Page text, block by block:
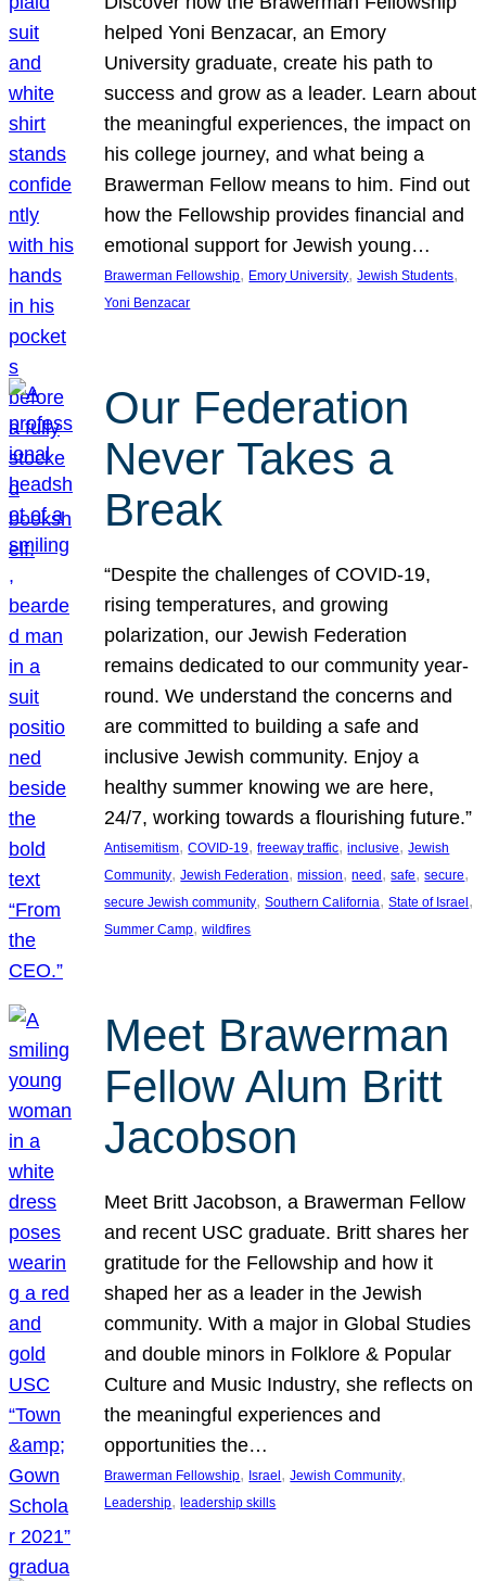
helped Yoni Benzacar, an Emory
University graduate, create his path to
success and grow as a leader. Learn about
the meaningful experiences, the impact on
his college journey, and what being a
Brawerman Fellow means to him. Find out
how the Fellowship provides financial and
emotional support for Jewish young…
Brawerman Fellowship, Emory University, Jewish Students
Yoni Benzacar
Our Federation
Never Takes a
Break
“Despite the challenges of COVID-19,
rising temperatures, and growing
polarization, our Jewish Federation
remains dedicated to our community year-
round. We understand the concerns and
are committed to building a safe and
inclusive Jewish community. Enjoy a
healthy summer knowing we are here,
24/7, working towards a flourishing future.”
Antisemitism, COVID-19, freeway traffic, inclusive, Jewish
Community, Jewish Federation, mission, need , safe, secure
secure Jewish community, Southern California, State of Israel
Summer Camp, wildfires
Meet Brawerman
Fellow Alum Britt
Jacobson
Meet Britt Jacobson, a Brawerman Fellow
and recent USC graduate. Britt shares her
gratitude for the Fellowship and how it
shaped her as a leader in the Jewish
community. With a major in Global Studies
and double minors in Folklore & Popular
Culture and Music Industry, she reflects on
the meaningful experiences and
opportunities the…
Brawerman Fellowship, Israel , Jewish Community
Leadership, leadership skills